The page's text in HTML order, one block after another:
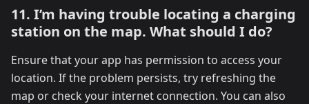
11. I’m having trouble locating a charging
station on the map. What should I do?
Ensure that your app has permission to access your
location. If the problem persists, try refreshing the
map or check your internet connection. You can also